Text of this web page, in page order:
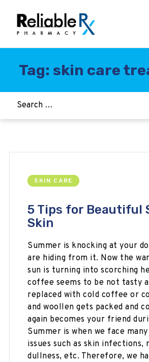
Tag: skin care
HCG SKIN CARE
5 Tips for Beautiful
Skin
Summer is knocking at your
are hiding from it. Now the
sun is turning into scorching
coffee seems to be not tasty
replaced with cold coffee or
and woollen gets packed and
again becomes your friend
Summer is when we face
issues such as skin infections,
dullness, etc. Therefore, we